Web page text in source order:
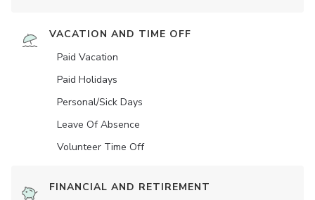
VACATION AND TIME OFF
Paid Vacation
Paid Holidays
Personal/Sick Days
Leave Of Absence
Volunteer Time Off
FINANCIAL AND RETIREMENT